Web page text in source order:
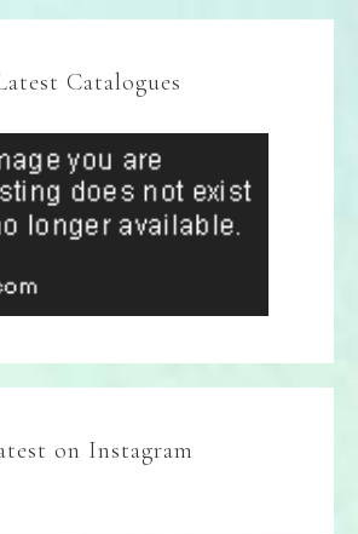
Catalogues
on Instagram